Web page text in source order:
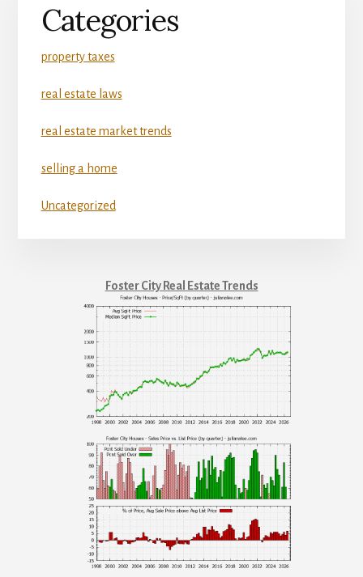
Categories
property taxes
real estate laws
real estate market trends
selling a home
Uncategorized
Foster City Real Estate Trends